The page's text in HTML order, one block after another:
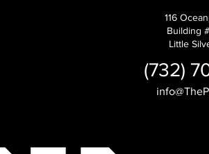
116
Building
Little
(732)